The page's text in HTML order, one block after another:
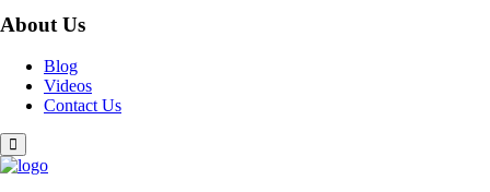
About Us
Blog
Videos
Contact Us